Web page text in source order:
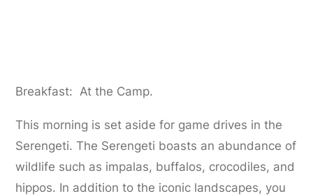
Breakfast: At the Camp.
This morning is set aside for game drives in the
Serengeti. The Serengeti boasts an abundance of
wildlife such as impalas, buffalos, crocodiles, and
hippos. In addition to the iconic landscapes, you